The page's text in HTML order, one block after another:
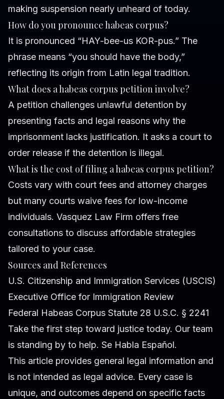
making suspension nearly unheard of today.
How do you pronounce habeas corpus?
It is pronounced “HAY-bee-us KOR-pus.” The
phrase means “you should have the body,”
reflecting its origin from Latin legal tradition.
What does a habeas corpus petition involve?
A petition challenges unlawful detention by
presenting facts and legal reasons why the
imprisonment lacks justification. It asks a court to
order release if the detention is illegal.
What is the cost of filing a habeas corpus petition?
Costs vary with court fees and attorney charges
but many courts waive fees for low-income
individuals. Vasquez Law Firm offers free
consultations to discuss affordable strategies
tailored to your case.
Sources and References
U.S. Citizenship and Immigration Services (USCIS)
Executive Office for Immigration Review
Federal Habeas Corpus Statute 28 U.S.C. § 2241
Take the first step toward justice today. Our team
is standing by to help. Se Habla Español.
This article provides general legal information and
is not intended as legal advice. Every case is
unique, and outcomes depend on specific facts